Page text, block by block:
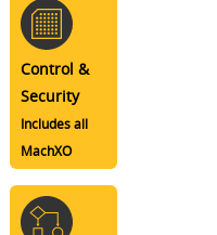
Control &
Security
Includes all
MachXO